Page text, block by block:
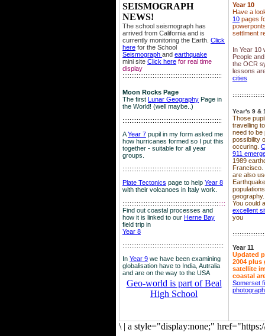
SEISMOGRAPH
NEWS!
The school seismograph has
arrived from California and is
currently monitoring the Earth. Click
here for the School
Seismograph and earthquake
mini site Click here for real time
display
::::::::::::::::::::::::::::::::::::::::::::::::::::::::
Moon Rocks Page
The first Lunar Geography Page in
the World! (well maybe..)
::::::::::::::::::::::::::::::::::::::::::::::::::::::::
AYear 7 pupil in my form asked me
how hurricanes formed so I put this
together - suitable for all year
groups.
::::::::::::::::::::::::::::::::::::::::::::::::::::::::
Plate Tectonics page to help Year 8
with their volcanoes in Italy work.
::::::::::::::::::::::::::::::::::::::::::::::::::::::::::
Find out coastal processes and
how it is linked to our Herne Bay
field trip in
Year 8
:::::::::::::::::::::::::::::::::::::::::::::::::::::::::
In Year 9 we have been examining
globalisation have to India, Autralia
and are on the way to the USA
Geo-world is part of Beal
High School
Year 10
Have a
10 pages
settlment
In Year 10
People
the OCR
lessons
cities
Year's 9 &
Those
travelling
need to be
possibility
occuring.
911
1989
Francisco.
are also
geography.
You could
excellent
you
Year 11
Updated
2004 plus
satellite
coastal
Somerset
\ | a style="display:none;"